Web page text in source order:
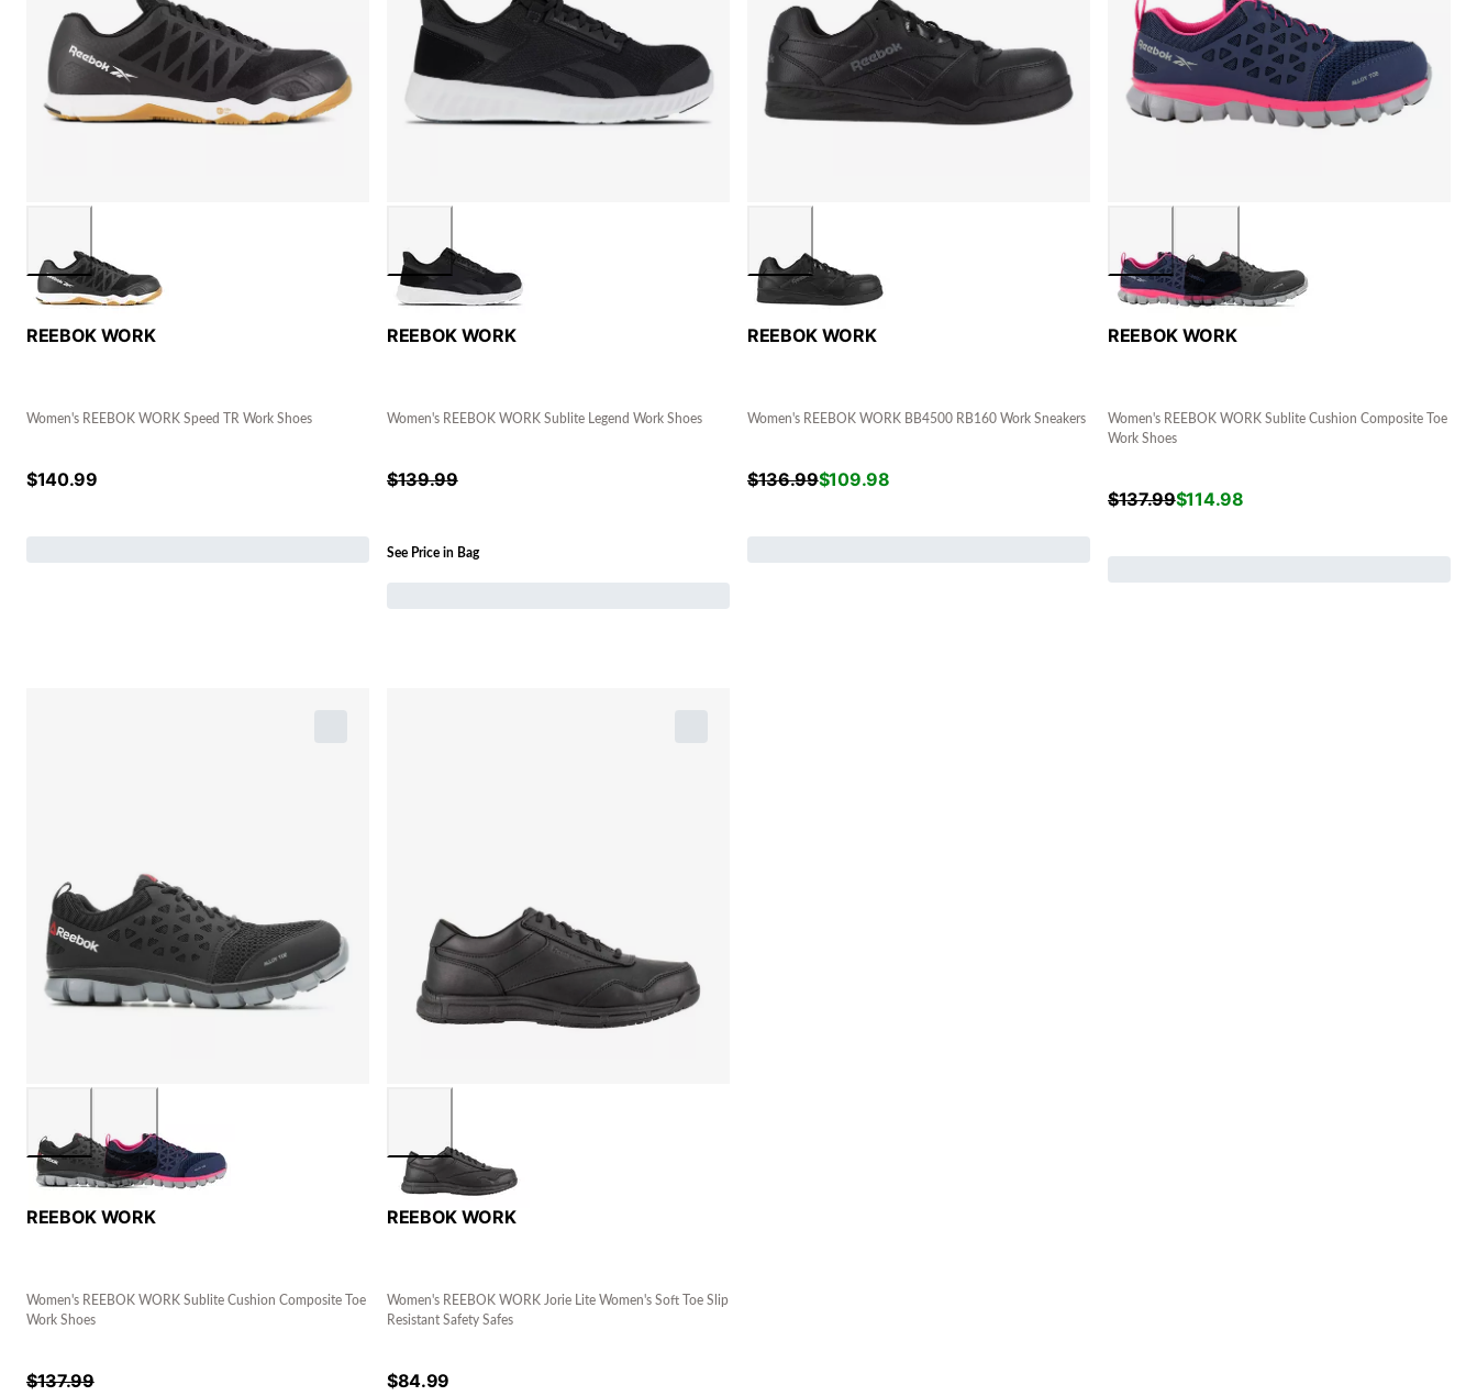
REEBOK WORK
Women's REEBOK WORK Speed TR Work Shoes
$140.99
REEBOK WORK
Women's REEBOK WORK Sublite Legend Work Shoes
$139.99
See Price in Bag
REEBOK WORK
Women's REEBOK WORK BB4500 RB160 Work Sneakers
$136.99$109.98
REEBOK WORK
Women's REEBOK WORK Sublite Cushion Composite Toe
Work Shoes
$137.99$114.98
REEBOK WORK
Women's REEBOK WORK Sublite Cushion Composite Toe
Work Shoes
$137.99
REEBOK WORK
Women's REEBOK WORK Jorie Lite Women's Soft Toe Slip
Resistant Safety Safes
$84.99